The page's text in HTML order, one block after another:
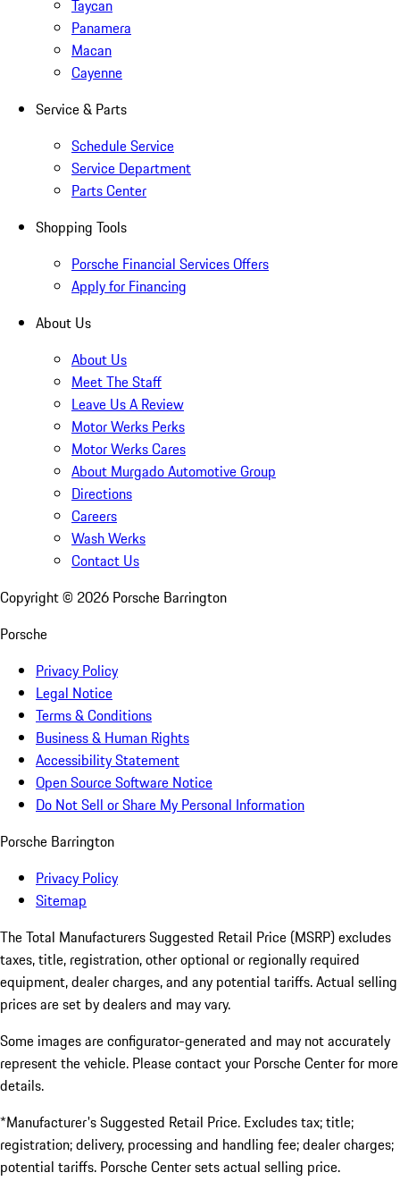
Taycan
Panamera
Macan
Cayenne
Service & Parts
Schedule Service
Service Department
Parts Center
Shopping Tools
Porsche Financial Services Offers
Apply for Financing
About Us
About Us
Meet The Staff
Leave Us A Review
Motor Werks Perks
Motor Werks Cares
About Murgado Automotive Group
Directions
Careers
Wash Werks
Contact Us
Copyright © 2026 Porsche Barrington
Porsche
Privacy Policy
Legal Notice
Terms & Conditions
Business & Human Rights
Accessibility Statement
Open Source Software Notice
Do Not Sell or Share My Personal Information
Porsche Barrington
Privacy Policy
Sitemap
The Total Manufacturers Suggested Retail Price (MSRP) excludes
taxes, title, registration, other optional or regionally required
equipment, dealer charges, and any potential tariffs. Actual selling
prices are set by dealers and may vary.
Some images are configurator-generated and may not accurately
represent the vehicle. Please contact your Porsche Center for more
details.
*Manufacturer's Suggested Retail Price. Excludes tax; title;
registration; delivery, processing and handling fee; dealer charges;
potential tariffs. Porsche Center sets actual selling price.